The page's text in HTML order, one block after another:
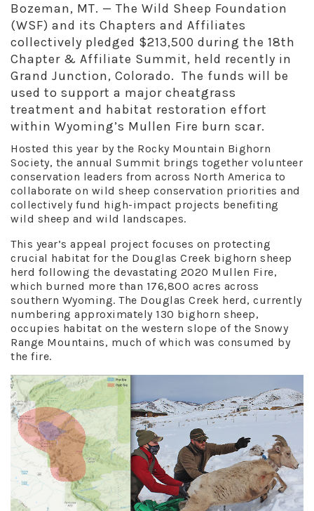
Bozeman, MT. — The Wild Sheep Foundation
(WSF) and its Chapters and Affiliates
collectively pledged $213,500 during the 18th
Chapter & Affiliate Summit, held recently in
Grand Junction, Colorado. The funds will be
used to support a major cheatgrass
treatment and habitat restoration effort
within Wyoming’s Mullen Fire burn scar.
Hosted this year by the Rocky Mountain Bighorn
Society, the annual Summit brings together volunteer
conservation leaders from across North America to
collaborate on wild sheep conservation priorities and
collectively fund high-impact projects benefiting
wild sheep and wild landscapes.
This year’s appeal project focuses on protecting
crucial habitat for the Douglas Creek bighorn sheep
herd following the devastating 2020 Mullen Fire,
which burned more than 176,800 acres across
southern Wyoming. The Douglas Creek herd, currently
numbering approximately 130 bighorn sheep,
occupies habitat on the western slope of the Snowy
Range Mountains, much of which was consumed by
the fire.